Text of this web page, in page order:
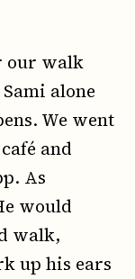
our walk
alone
We went
and
As
would
walk,
up his ears